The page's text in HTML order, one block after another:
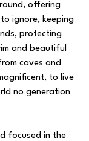
offering
ignore, keeping
protecting
and beautiful
caves and
to live
no generation
focused in the